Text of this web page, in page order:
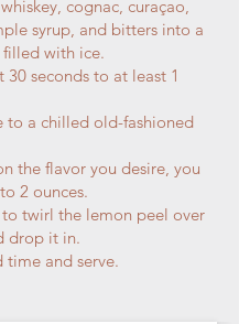
cognac, curaçao,
syrup, and bitters into a
with ice.
30 seconds to at least 1
to a chilled old-fashioned
the flavor you desire, you
2 ounces.
twirl the lemon peel over
drop it in.
time and serve.